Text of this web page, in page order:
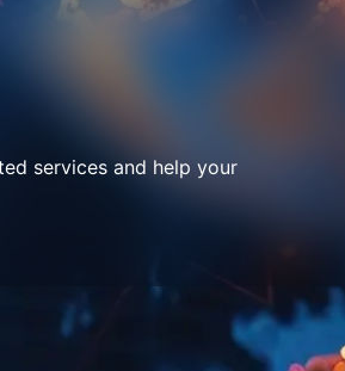
services and help your